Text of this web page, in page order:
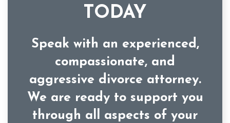
TODAY
Speak with an experienced,
compassionate, and
aggressive divorce attorney.
We are ready to support you
through all aspects of your